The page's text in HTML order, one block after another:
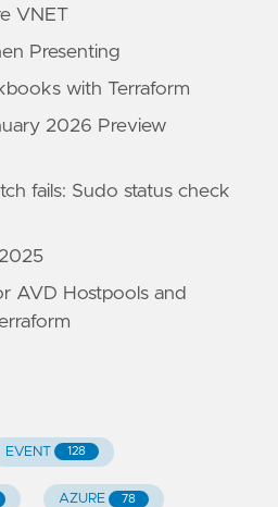
VNET
Presenting
with Terraform
2026 Preview
fails: Sudo status check
AVD Hostpools and
EVENT 128
AZURE 78